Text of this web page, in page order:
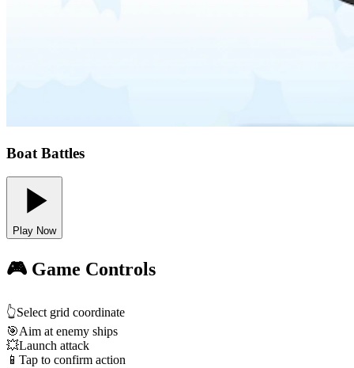
Boat Battles
Play Now
🎮 Game Controls
👆Select grid coordinate
🎯Aim at enemy ships
💥Launch attack
📱 Tap to confirm action